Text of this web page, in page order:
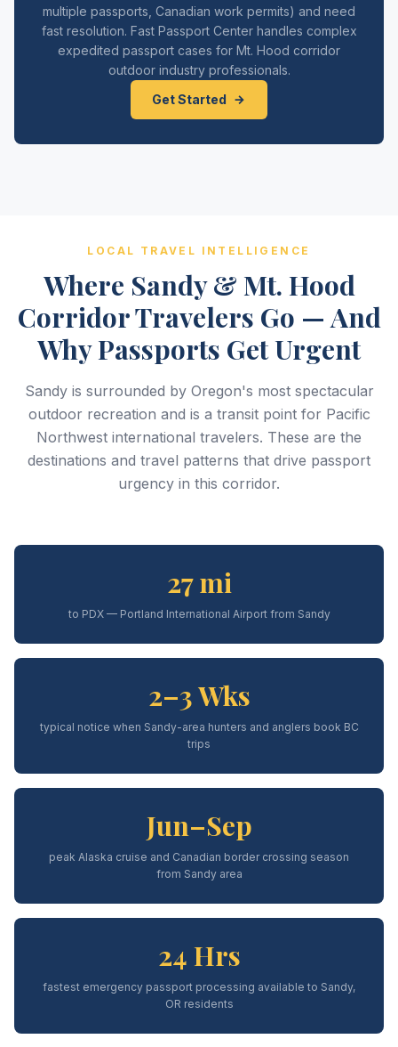
multiple passports, Canadian work permits) and need
fast resolution. Fast Passport Center handles complex
expedited passport cases for Mt. Hood corridor
outdoor industry professionals.
Get Started
LOCAL TRAVEL INTELLIGENCE
Where Sandy & Mt. Hood
Corridor Travelers Go — And
Why Passports Get Urgent
Sandy is surrounded by Oregon's most spectacular
outdoor recreation and is a transit point for Pacific
Northwest international travelers. These are the
destinations and travel patterns that drive passport
urgency in this corridor.
27 mi
to PDX — Portland International Airport from Sandy
2–3 Wks
typical notice when Sandy-area hunters and anglers book BC
trips
Jun–Sep
peak Alaska cruise and Canadian border crossing season
from Sandy area
24 Hrs
fastest emergency passport processing available to Sandy,
OR residents